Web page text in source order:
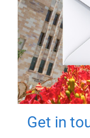
Get in